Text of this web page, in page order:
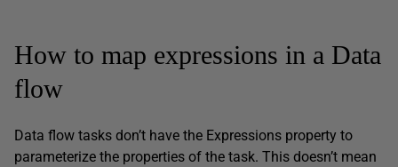
How to map expressions in a Data
flow
Data flow tasks don’t have the Expressions property to
parameterize the properties of the task. This doesn’t mean